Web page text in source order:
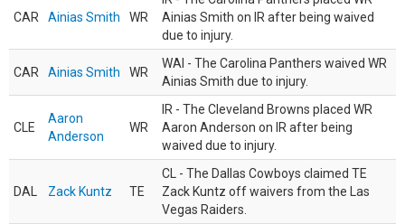
CAR Ainias Smith WR
Ainias Smith on IR after being waived
due to injury.
CAR Ainias Smith WR
WAI - The Carolina Panthers waived WR
Ainias Smith due to injury.
CLE
Aaron
Anderson
WR
IR - The Cleveland Browns placed WR
Aaron Anderson on IR after being
waived due to injury.
DAL Zack Kuntz TE
CL - The Dallas Cowboys claimed TE
Zack Kuntz off waivers from the Las
Vegas Raiders.